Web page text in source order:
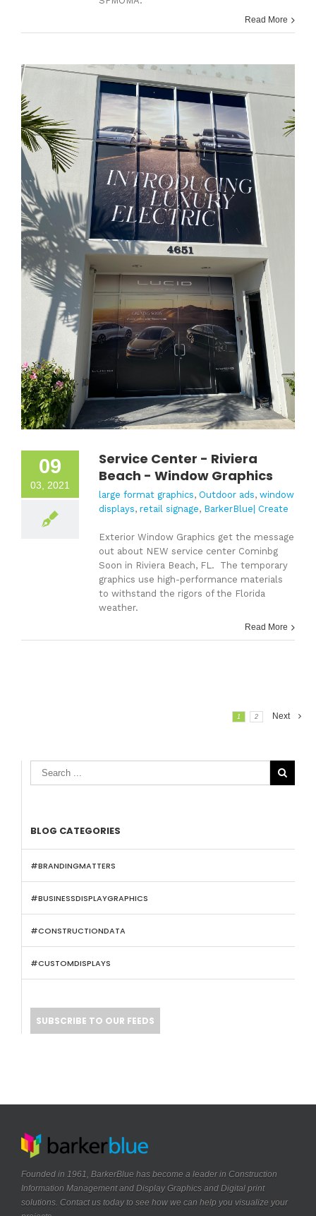
Read More
09
03, 2021
Service Center - Riviera
Beach - Window Graphics
large format graphics, Outdoor ads, window
displays, retail signage, BarkerBlue| Create
Exterior Window Graphics get the message
out about NEW service center Cominbg
Soon in Riviera Beach, FL. The temporary
graphics use high-performance materials
to withstand the rigors of the Florida
weather.
Read More
1 2 Next

BLOG CATEGORIES
#BRANDINGMATTERS
#BUSINESSDISPLAYGRAPHICS
#CONSTRUCTIONDATA
#CUSTOMDISPLAYS
SUBSCRIBE TO OUR FEEDS
Founded in 1961, BarkerBlue has become a leader in Construction
Information Management and Display Graphics and Digital print
solutions. Contact us today to see how we can help you visualize your